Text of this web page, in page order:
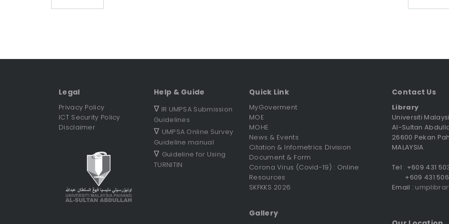
Legal
Privacy Policy
ICT Security Policy
Disclaimer
Help & Guide
∇ IR UMPSA Submission
Guidelines
∇ UMPSA Online Survey
Guideline manual
∇ Guideline for Using
TURNITIN
Quick Link
MyGoverment
MOE
MOHE
News & Events
Citation & Infometrics Division
Document & Form
Corona Virus (Covid-19) : Online
Resources
SKFKKS 2026
Gallery
Contact Us
Library
Universiti
Al-Sultan
26600 Pekan
MALAYSIA
Tel : +609 431
+609 431
Email :